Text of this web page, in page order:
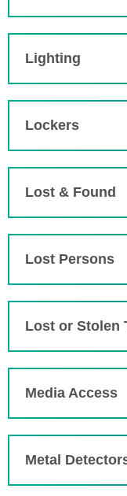
Lighting
Lockers
Lost & Found
Lost Persons
Lost or Stolen
Media Access
Metal